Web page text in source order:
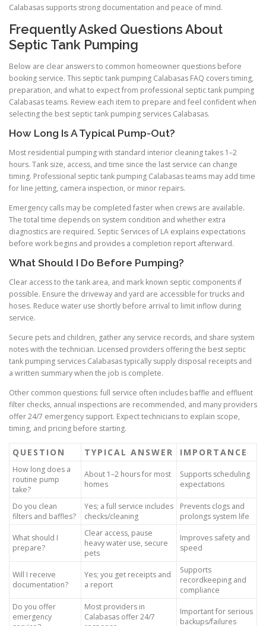
Calabasas supports strong documentation and peace of mind.
Frequently Asked Questions About
Septic Tank Pumping
Below are clear answers to common homeowner questions before
booking service. This septic tank pumping Calabasas FAQ covers timing,
preparation, and what to expect from professional septic tank pumping
Calabasas teams. Review each item to prepare and feel confident when
selecting the best septic tank pumping services Calabasas.
How Long Is A Typical Pump-Out?
Most residential pumping with standard interior cleaning takes 1–2
hours. Tank size, access, and time since the last service can change
timing. Professional septic tank pumping Calabasas teams may add time
for line jetting, camera inspection, or minor repairs.
Emergency calls may be completed faster when crews are available.
The total time depends on system condition and whether extra
diagnostics are required. Septic Services of LA explains expectations
before work begins and provides a completion report afterward.
What Should I Do Before Pumping?
Clear access to the tank area, and mark known septic components if
possible. Ensure the driveway and yard are accessible for trucks and
hoses. Reduce water use shortly before arrival to limit inflow during
service.
Secure pets and children, gather any service records, and share system
notes with the technician. Licensed providers offering the best septic
tank pumping services Calabasas typically supply disposal receipts and
a written summary when the job is complete.
Other common questions: full service often includes baffle and effluent
filter checks, annual inspections are recommended, and many providers
offer 24/7 emergency support. Expect technicians to explain scope,
timing, and pricing before starting.
QUESTION TYPICAL ANSWER IMPORTANCE
How long does a
routine pump
take?
About 1–2 hours for most
homes
Supports scheduling
expectations
Do you clean
filters and baffles?
Yes; a full service includes
checks/cleaning
Prevents clogs and
prolongs system life
What should I
prepare?
Clear access, pause
heavy water use, secure
pets
Improves safety and
speed
Will I receive
documentation?
Yes; you get receipts and
a report
Supports
recordkeeping and
compliance
Do you offer
emergency
Most providers in
Calabasas offer 24/7
Important for serious
backups/failures